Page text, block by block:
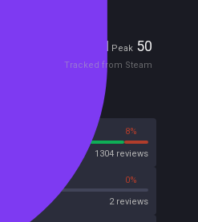
Peak 50
Tracked from Steam
8%
1304 reviews
0%
2 reviews